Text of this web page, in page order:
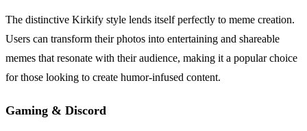
The distinctive Kirkify style lends itself perfectly to meme creation.
Users can transform their photos into entertaining and shareable
memes that resonate with their audience, making it a popular choice
for those looking to create humor-infused content.
Gaming & Discord